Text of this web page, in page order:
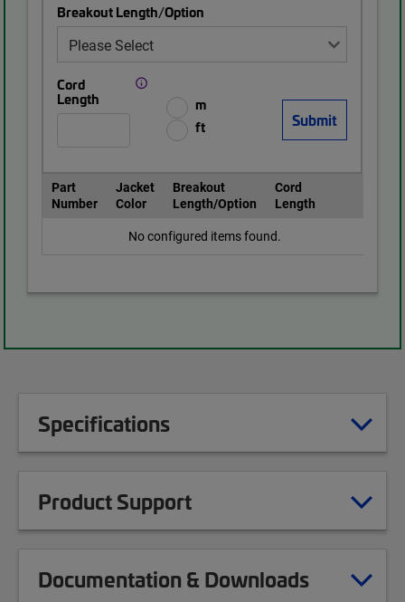
Breakout Length/Option
Cord
Length
m
ft
Part
Number
Jacket
Color
Breakout
Length/Option
Cord
Length
No configured items found.
Specifications
Product Support
Documentation & Downloads